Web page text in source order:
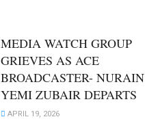
MEDIA WATCH GROUP
GRIEVES AS ACE
BROADCASTER- NURAIN
YEMI ZUBAIR DEPARTS
APRIL 19, 2026